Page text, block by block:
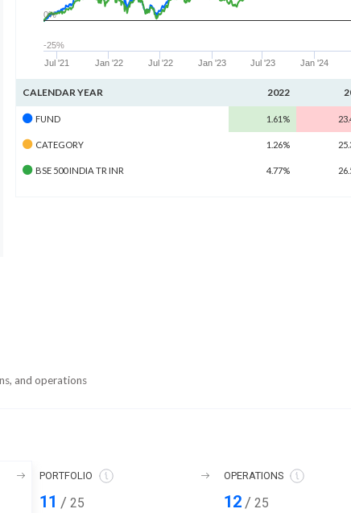
Jul '21 Jan '22 Jul '22 Jan '23 Jul '23 Jan '24
-25%
0%
CALENDAR YEAR 2022
FUND 1.61%
CATEGORY 1.26%
BSE 500 INDIA TR INR 4.77%
and operations
PORTFOLIO
11 / 25
OPERATIONS
12 / 25